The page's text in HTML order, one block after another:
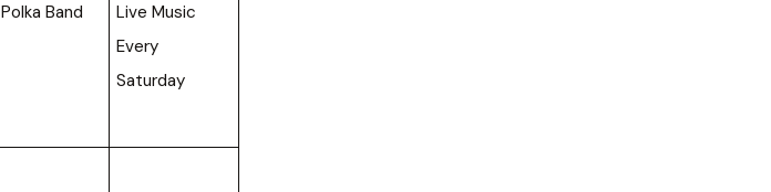
Polka Band
Live Music
Every
Saturday